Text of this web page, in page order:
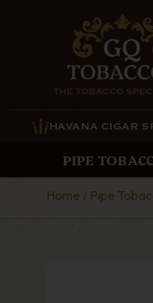
HAVANA CIGAR
PIPE
Home Pipe